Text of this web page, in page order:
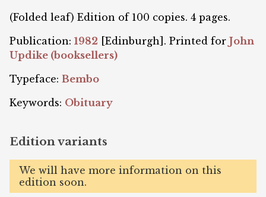
(Folded leaf) Edition of 100 copies. 4 pages.
Publication: 1982 [Edinburgh]. Printed for John
Updike (booksellers)
Typeface: Bembo
Keywords: Obituary
Edition variants
We will have more information on this
edition soon.